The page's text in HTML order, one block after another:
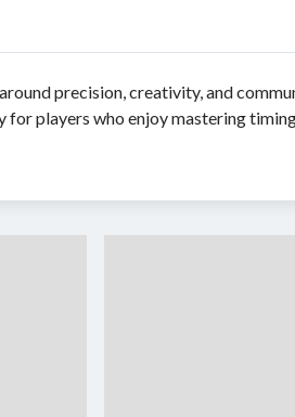
precision, creativity, and
players who enjoy mastering